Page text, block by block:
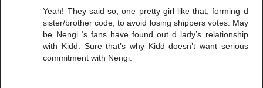
Yeah! They said so, one pretty girl like that, forming d
sister/brother code, to avoid losing shippers votes. May
be Nengi ‘s fans have found out d lady’s relationship
with Kidd. Sure that’s why Kidd doesn’t want serious
commitment with Nengi.